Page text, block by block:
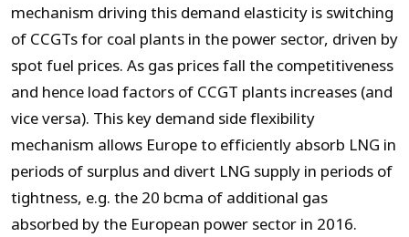
mechanism driving this demand elasticity is switching
of CCGTs for coal plants in the power sector, driven by
spot fuel prices. As gas prices fall the competitiveness
and hence load factors of CCGT plants increases (and
vice versa). This key demand side flexibility
mechanism allows Europe to efficiently absorb LNG in
periods of surplus and divert LNG supply in periods of
tightness, e.g. the 20 bcma of additional gas
absorbed by the European power sector in 2016.